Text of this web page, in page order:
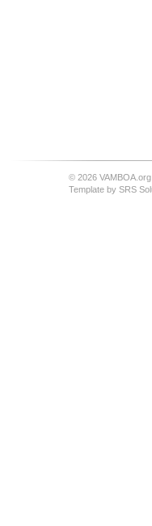
© 2026 VAMBOA.org
Template by SRS